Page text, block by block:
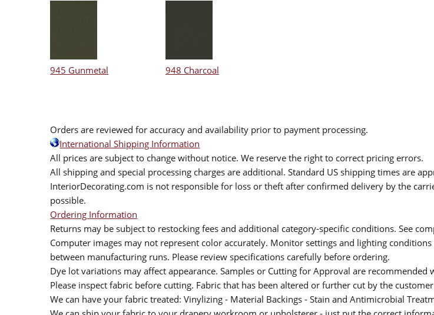
945 Gunmetal 948 Charcoal
Orders are reviewed for accuracy and availability prior to payment processing.
International Shipping Information
All prices are subject to change without notice. We reserve the right to correct pricing errors.
All shipping and special processing charges are additional. Standard US shipping times are
InteriorDecorating.com is not responsible for loss or theft after confirmed delivery by the
possible.
Ordering Information
Returns may be subject to restocking fees and additional category-specific conditions. See
Computer images may not represent color accurately. Monitor settings and lighting
between manufacturing runs. Please review specifications carefully before ordering.
Dye lot variations may affect appearance. Samples or Cutting for Approval are recommended
Please inspect fabric before cutting. Fabric that has been altered or further cut by the
We can have your fabric treated: Vinylizing - Material Backings - Stain and Antimicrobial